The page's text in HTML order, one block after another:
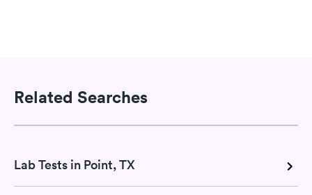
Related Searches
Lab Tests in Point, TX